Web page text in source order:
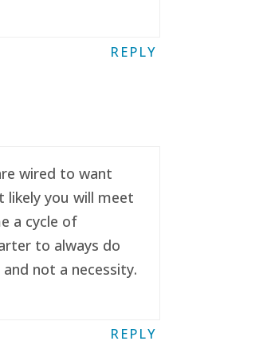
REPLY
wired to want
likely you will meet
a cycle of
to always do
not a necessity.
REPLY